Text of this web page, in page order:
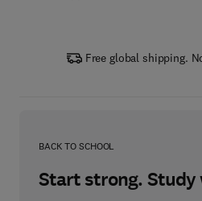
Free global shipping.
BACK TO SCHOOL
Start strong. Study